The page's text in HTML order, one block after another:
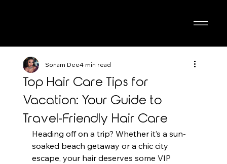
Top Hair Care Tips for
Vacation: Your Guide to
Travel-Friendly Hair Care
Sonam Dee4 min read
Heading off on a trip? Whether it’s a sun-
soaked beach getaway or a chic city
escape, your hair deserves some VIP